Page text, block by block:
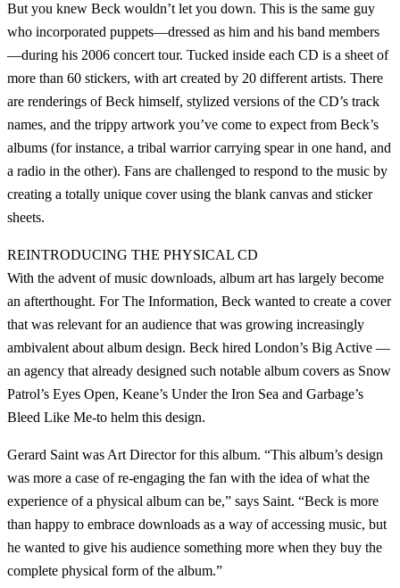
But you knew Beck wouldn’t let you down. This is the same guy
who incorporated puppets—dressed as him and his band members
—during his 2006 concert tour. Tucked inside each CD is a sheet of
more than 60 stickers, with art created by 20 different artists. There
are renderings of Beck himself, stylized versions of the CD’s track
names, and the trippy artwork you’ve come to expect from Beck’s
albums (for instance, a tribal warrior carrying spear in one hand, and
a radio in the other). Fans are challenged to respond to the music by
creating a totally unique cover using the blank canvas and sticker
sheets.
REINTRODUCING THE PHYSICAL CD
With the advent of music downloads, album art has largely become
an afterthought. For The Information, Beck wanted to create a cover
that was relevant for an audience that was growing increasingly
ambivalent about album design. Beck hired London’s Big Active —
an agency that already designed such notable album covers as Snow
Patrol’s Eyes Open, Keane’s Under the Iron Sea and Garbage’s
Bleed Like Me-to helm this design.
Gerard Saint was Art Director for this album. “This album’s design
was more a case of re-engaging the fan with the idea of what the
experience of a physical album can be,” says Saint. “Beck is more
than happy to embrace downloads as a way of accessing music, but
he wanted to give his audience something more when they buy the
complete physical form of the album.”